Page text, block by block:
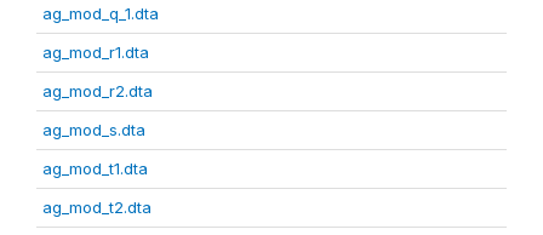
ag_mod_q_1.dta
ag_mod_r1.dta
ag_mod_r2.dta
ag_mod_s.dta
ag_mod_t1.dta
ag_mod_t2.dta